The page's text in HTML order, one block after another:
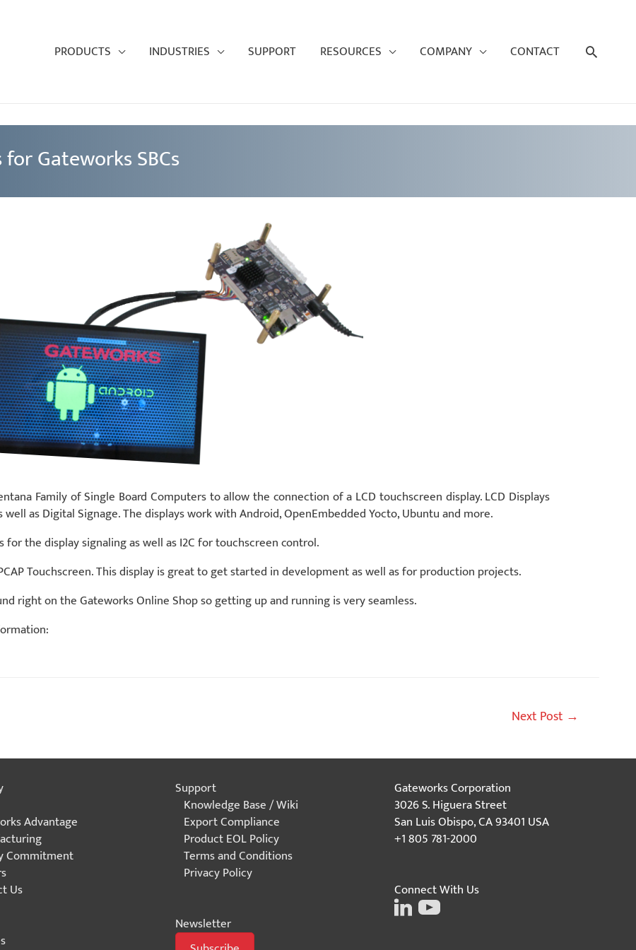
PRODUCTS INDUSTRIES SUPPORT RESOURCES COMPANY CONTACT Search
Gateworks SBCs
Family of Single Board Computers to allow the connection of a LCD touchscreen display. LCD Displays
as Digital Signage. The displays work with Android, OpenEmbedded Yocto, Ubuntu and more.
for the display signaling as well as I2C for touchscreen control.
Touchscreen. This display is great to get started in development as well as for production projects.
right on the Gateworks Online Shop so getting up and running is very seamless.
Next Post →
Advantage
Commitment
Us
Support
Knowledge Base / Wiki
Export Compliance
Product EOL Policy
Terms and Conditions
Privacy Policy
Newsletter
Gateworks Corporation
3026 S. Higuera Street
San Luis Obispo, CA 93401 USA
+1 805 781-2000
Connect With Us